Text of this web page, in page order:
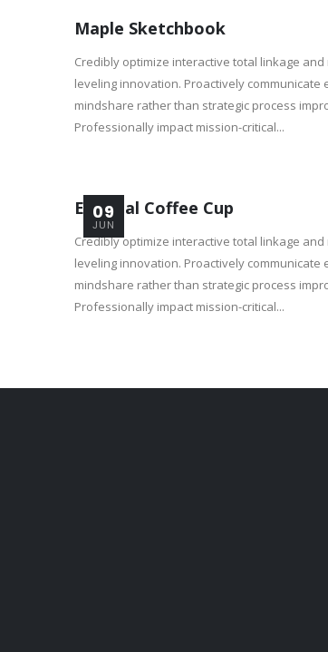
Maple Sketchbook
Credibly optimize interactive total linkage
leveling innovation. Proactively communicate
mindshare rather than strategic process
Professionally impact mission-critical...
09
JUN
Especial Coffee Cup
Credibly optimize interactive total linkage
leveling innovation. Proactively communicate
mindshare rather than strategic process
Professionally impact mission-critical...